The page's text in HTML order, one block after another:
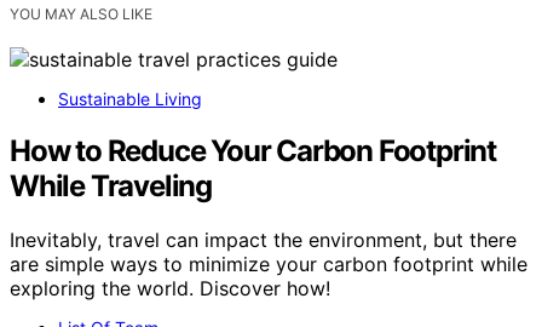
YOU MAY ALSO LIKE
Sustainable Living
How to Reduce Your Carbon Footprint
While Traveling
Inevitably, travel can impact the environment, but there
are simple ways to minimize your carbon footprint while
exploring the world. Discover how!